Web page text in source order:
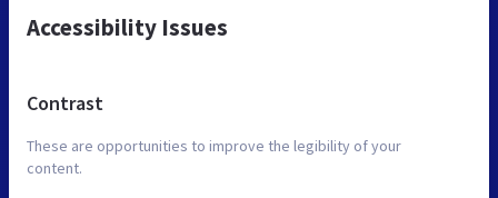
Accessibility Issues
Contrast
These are opportunities to improve the legibility of your
content.